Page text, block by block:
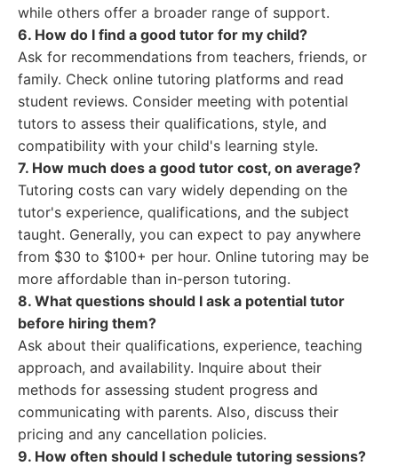
while others offer a broader range of support.
6. How do I find a good tutor for my child?
Ask for recommendations from teachers, friends, or
family. Check online tutoring platforms and read
student reviews. Consider meeting with potential
tutors to assess their qualifications, style, and
compatibility with your child's learning style.
7. How much does a good tutor cost, on average?
Tutoring costs can vary widely depending on the
tutor's experience, qualifications, and the subject
taught. Generally, you can expect to pay anywhere
from $30 to $100+ per hour. Online tutoring may be
more affordable than in-person tutoring.
8. What questions should I ask a potential tutor
before hiring them?
Ask about their qualifications, experience, teaching
approach, and availability. Inquire about their
methods for assessing student progress and
communicating with parents. Also, discuss their
pricing and any cancellation policies.
9. How often should I schedule tutoring sessions?